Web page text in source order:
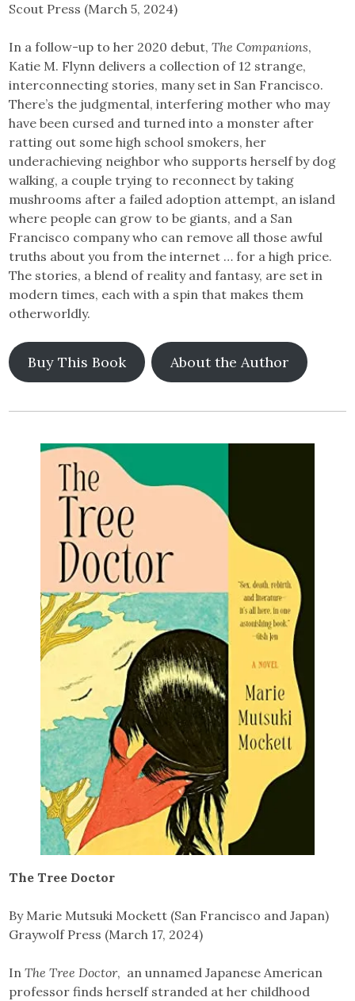
Scout Press (March 5, 2024)
In a follow-up to her 2020 debut,The Companions,
Katie M. Flynn delivers a collection of 12 strange,
interconnecting stories, many set in San Francisco.
There’s the judgmental, interfering mother who may
have been cursed and turned into a monster after
ratting out some high school smokers, her
underachieving neighbor who supports herself by dog
walking, a couple trying to reconnect by taking
mushrooms after a failed adoption attempt, an island
where people can grow to be giants, and a San
Francisco company who can remove all those awful
truths about you from the internet … for a high price.
The stories, a blend of reality and fantasy, are set in
modern times, each with a spin that makes them
otherworldly.
Buy This Book About the Author
The Tree Doctor
By Marie Mutsuki Mockett (San Francisco and Japan)
Graywolf Press (March 17, 2024)
InThe Tree Doctor, an unnamed Japanese American
professor finds herself stranded at her childhood